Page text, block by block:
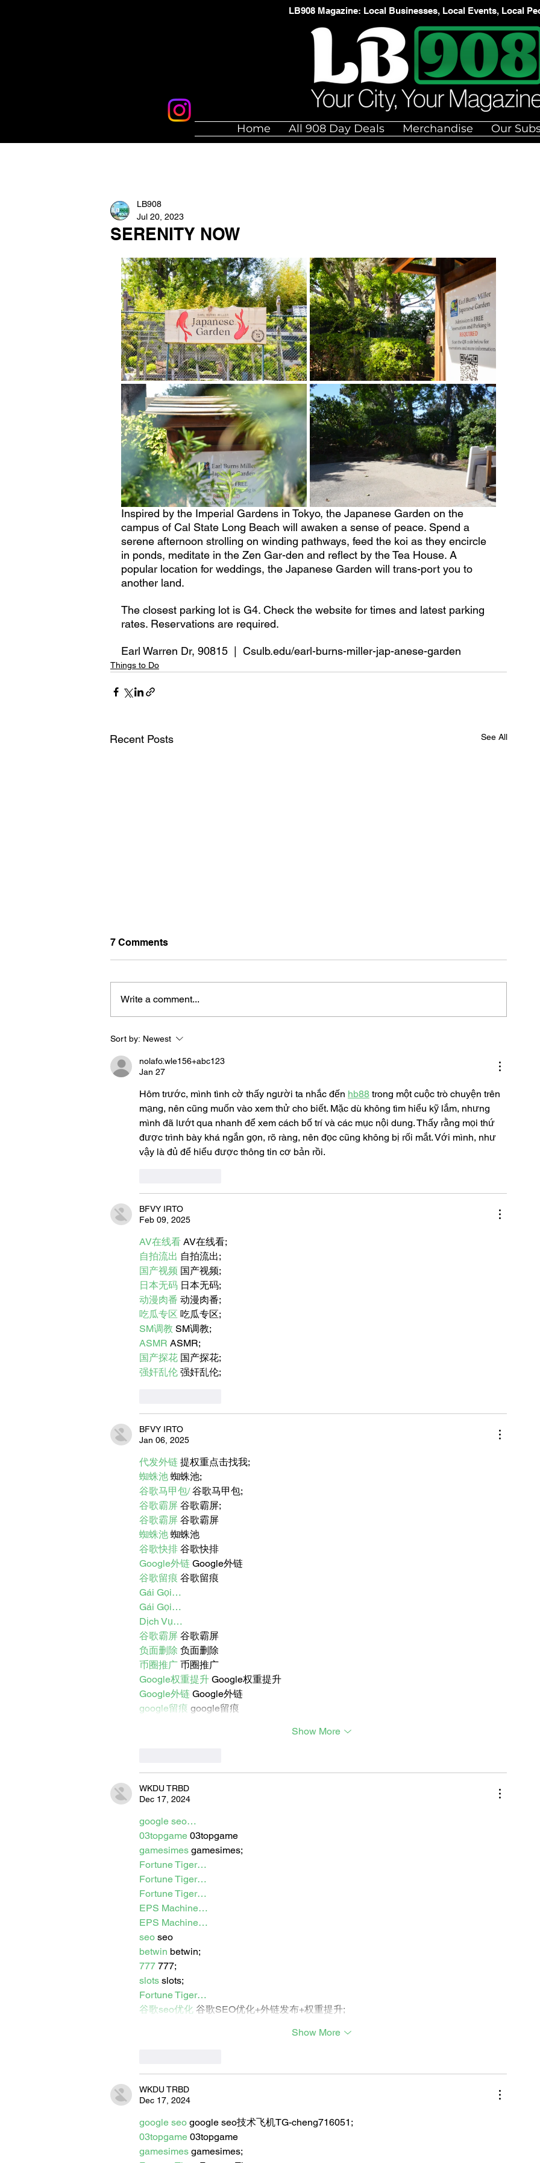
LB908 Magazine: Local Businesses, Local Events, Local
Home All 908 Day Deals Merchandise Our
SERENITY NOW
LB908
Jul 20, 2023
Inspired by the Imperial Gardens in Tokyo, the Japanese Garden on the
campus of Cal State Long Beach will awaken a sense of peace. Spend a
serene afternoon strolling on winding pathways, feed the koi as they encircle
in ponds, meditate in the Zen Gar-den and reflect by the Tea House. A
popular location for weddings, the Japanese Garden will trans-port you to
another land.
The closest parking lot is G4. Check the website for times and latest parking
rates. Reservations are required.
Earl Warren Dr, 90815  |  Csulb.edu/earl-burns-miller-jap-anese-garden
Things to Do
Recent Posts See All
U-PICK FLOWERS: SOURCE
YOUR OWN BOUQUET THIS
SUMMER AT FARM LOT 59
7 Comments
Write a comment...
Sort by: Newest
nolafo.wle156+abc123
Jan 27
Hôm trước, mình tình cờ thấy người ta nhắc đến hb88 trong một cuộc trò chuyện trên
mạng, nên cũng muốn vào xem thử cho biết. Mặc dù không tìm hiểu kỹ lắm, nhưng
mình đã lướt qua nhanh để xem cách bố trí và các mục nội dung. Thấy rằng mọi thứ
được trình bày khá ngắn gọn, rõ ràng, nên đọc cũng không bị rối mắt. Với mình, như
vậy là đủ để hiểu được thông tin cơ bản rồi.
BFVY IRTO
Feb 09, 2025
AV在线看 AV在线看;
自拍流出 自拍流出;
国产视频 国产视频;
日本无码 日本无码;
动漫肉番 动漫肉番;
吃瓜专区 吃瓜专区;
SM调教 SM调教;
ASMR ASMR;
国产探花 国产探花;
强奸乱伦 强奸乱伦;
BFVY IRTO
Jan 06, 2025
代发外链 提权重点击找我;
蜘蛛池 蜘蛛池;
谷歌马甲包/ 谷歌马甲包;
谷歌霸屏 谷歌霸屏;
谷歌霸屏 谷歌霸屏
蜘蛛池 蜘蛛池
谷歌快排 谷歌快排
Google外链 Google外链
谷歌留痕 谷歌留痕
Gái Gọi…
Gái Gọi…
Dịch Vụ…
谷歌霸屏 谷歌霸屏
负面删除 负面删除
币圈推广 币圈推广
Google权重提升 Google权重提升
Google外链 Google外链
google留痕 google留痕
Show More
WKDU TRBD
Dec 17, 2024
google seo…
03topgame 03topgame
gamesimes gamesimes;
Fortune Tiger…
Fortune Tiger…
Fortune Tiger…
EPS Machine…
EPS Machine…
seo seo
betwin betwin;
777 777;
slots slots;
Fortune Tiger…
谷歌seo优化 谷歌SEO优化+外链发布+权重提升;
Show More
WKDU TRBD
Dec 17, 2024
google seo google seo技术飞机TG-cheng716051;
03topgame 03topgame
gamesimes gamesimes;